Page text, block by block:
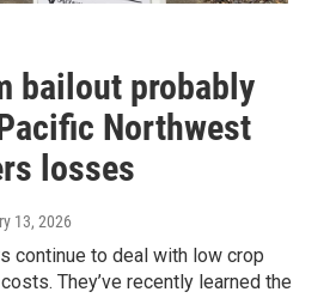
bailout probably
Northwest
losses
13, 2026
continue to deal with low crop
They’ve recently learned the